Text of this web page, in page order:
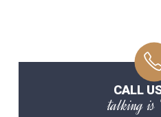
CALL
talking